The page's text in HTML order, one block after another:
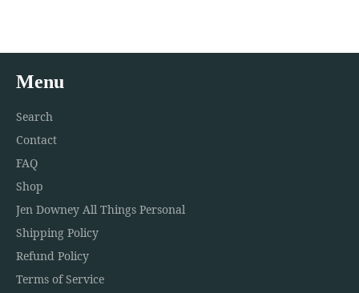
Menu
Search
Contact
FAQ
Shop
Jen Downey All Things Personal
Shipping Policy
Refund Policy
Terms of Service